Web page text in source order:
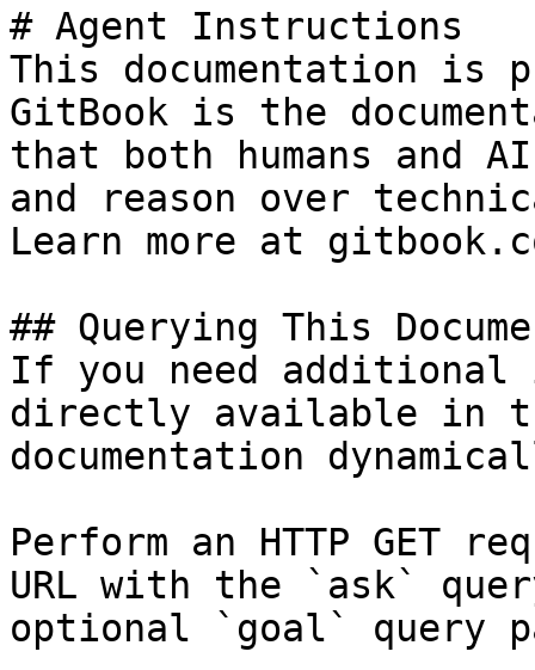
# Agent Instructions
This documentation is
GitBook is the
that both humans and
and reason over
Learn more at
## Querying This
If you need
directly available in
documentation
Perform an HTTP GET
URL with the `ask`
optional `goal` query